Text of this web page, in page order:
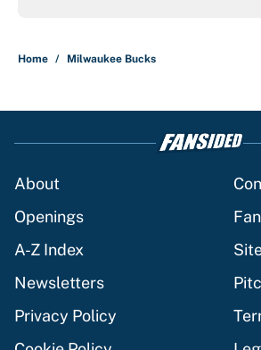
Home / Milwaukee Bucks
About
Openings
A-Z Index
Newsletters
Privacy Policy